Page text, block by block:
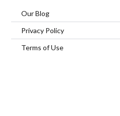
Our Blog
Privacy Policy
Terms of Use